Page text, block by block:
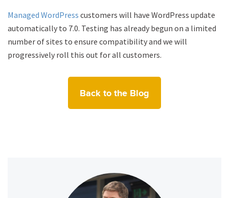
Managed WordPress customers will have WordPress update
automatically to 7.0. Testing has already begun on a limited
number of sites to ensure compatibility and we will
progressively roll this out for all customers.
Back to the Blog